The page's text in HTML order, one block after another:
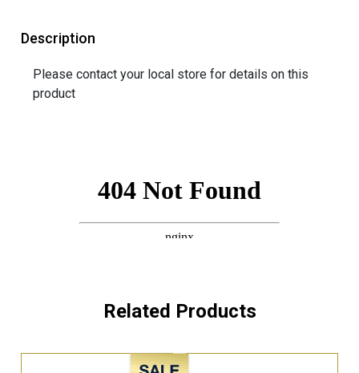
Description
Please contact your local store for details on this
product
Related Products